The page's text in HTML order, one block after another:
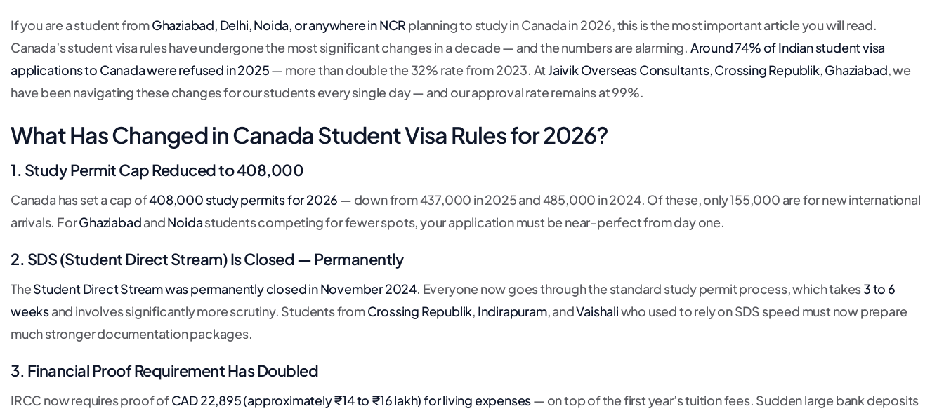
If you are a student fromGhaziabad, Delhi, Noida, or anywhere in NCR planning to study in Canada in 2026, this is the most important article you will read.
Canada’s student visa rules have undergone the most significant changes in a decade — and the numbers are alarming. Around 74% of Indian student visa
applications to Canada were refused in 2025— more than double the 32% rate from 2023. At Jaivik Overseas Consultants, Crossing Republik, Ghaziabad, we
have been navigating these changes for our students every single day — and our approval rate remains at 99%.
What Has Changed in Canada Student Visa Rules for 2026?
1. Study Permit Cap Reduced to 408,000
Canada has set a cap of408,000 study permits for 2026 — down from 437,000 in 2025 and 485,000 in 2024. Of these, only 155,000 are for new international
arrivals. ForGhaziabadandNoidastudents competing for fewer spots, your application must be near-perfect from day one.
2. SDS (Student Direct Stream) Is Closed — Permanently
TheStudent Direct Stream was permanently closedin November 2024. Everyone now goes through the standard study permit process, which takes3 to 6
weeksand involves significantly more scrutiny. Students fromCrossing Republik, Indirapuram, andVaishaliwho used to rely on SDS speed must now prepare
much stronger documentation packages.
3. Financial Proof Requirement Has Doubled
IRCC now requires proof ofCAD 22,895 (approximately ₹14 to ₹16 lakh) forliving expenses— on top of the first year’s tuition fees. Sudden large bank deposits